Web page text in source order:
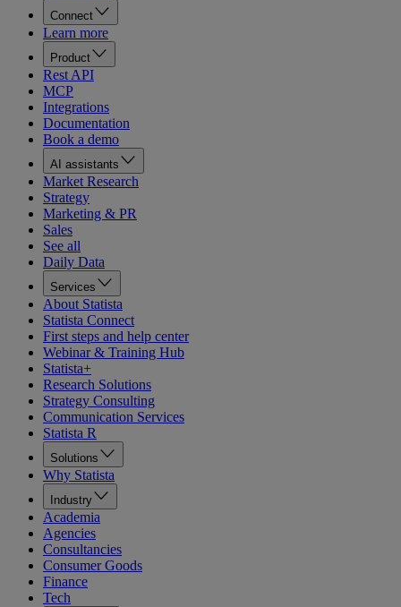
Connect
Learn more
Product
Rest API
MCP
Integrations
Documentation
Book a demo
AI assistants
Market Research
Strategy
Marketing & PR
Sales
See all
Daily Data
Services
About Statista
Statista Connect
First steps and help center
Webinar & Training Hub
Statista+
Research Solutions
Strategy Consulting
Communication Services
Statista R
Solutions
Why Statista
Industry
Academia
Agencies
Consultancies
Consumer Goods
Finance
Tech